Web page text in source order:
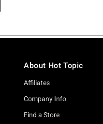
About Hot Topic
Affiliates
Company Info
Find a Store